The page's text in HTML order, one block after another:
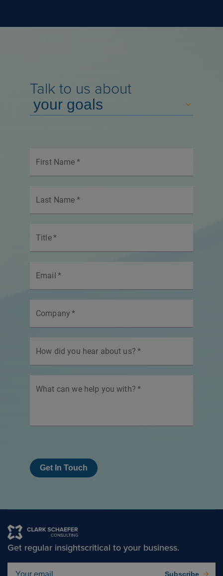
Talk to us about
First Name *
Last Name *
Title*
Email *
Company *
How did you hear about us? *
What can we help you with? *
Get In Touch
Get regular insightscritical to your business.
Subscribe